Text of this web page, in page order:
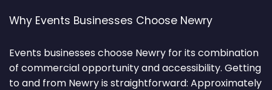
Why Events Businesses Choose Newry
Events businesses choose Newry for its combination
of commercial opportunity and accessibility. Getting
to and from Newry is straightforward: Approximately